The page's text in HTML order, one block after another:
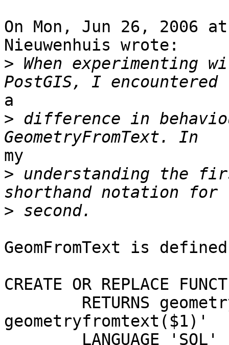
On Mon, Jun 26, 2006
Nieuwenhuis wrote:
> When experimenting
a
> difference in
my
> understanding the
>
GeomFromText is
CREATE OR REPLACE
geometryfromtext($1)'